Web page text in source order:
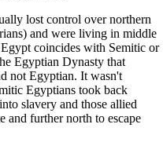
lost control over northern
and were living in middle
coincides with Semitic or
Egyptian Dynasty that
not Egyptian. It wasn't
Egyptians took back
slavery and those allied
and further north to escape